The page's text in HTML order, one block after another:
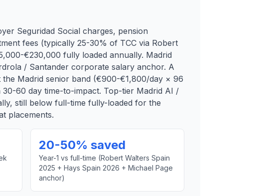
Seguridad Social charges, pension
fees (typically 25-30% of TCC via Robert
€230,000 fully loaded annually. Madrid
/ Santander corporate salary anchor. A
Madrid senior band (€900-€1,800/day × 96
60 day time-to-impact. Top-tier Madrid AI /
still below full-time fully-loaded for the
placements.
20-50% saved
Year-1 vs full-time (Robert Walters Spain
2025 + Hays Spain 2026 + Michael Page
anchor)